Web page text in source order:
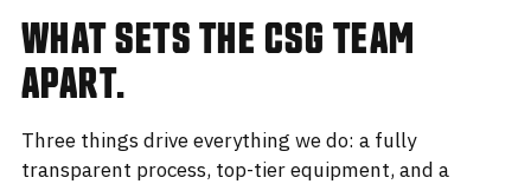
WHAT SETS THE CSG TEAM
APART.
Three things drive everything we do: a fully
transparent process, top-tier equipment, and a